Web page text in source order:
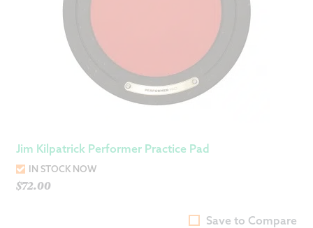
Jim Kilpatrick Performer Practice Pad
IN STOCK NOW
$72.00
Save to Compare